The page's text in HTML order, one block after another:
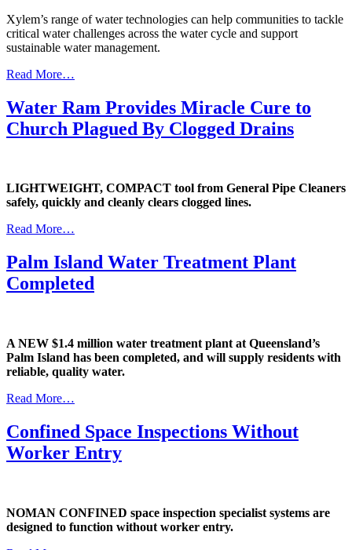
Xylem’s range of water technologies can help communities to tackle
critical water challenges across the water cycle and support
sustainable water management.
Read More…
Water Ram Provides Miracle Cure to
Church Plagued By Clogged Drains
LIGHTWEIGHT, COMPACT tool from General Pipe Cleaners
safely, quickly and cleanly clears clogged lines.
Read More…
Palm Island Water Treatment Plant
Completed
A NEW $1.4 million water treatment plant at Queensland’s
Palm Island has been completed, and will supply residents with
reliable, quality water.
Read More…
Confined Space Inspections Without
Worker Entry
NOMAN CONFINED space inspection specialist systems are
designed to function without worker entry.